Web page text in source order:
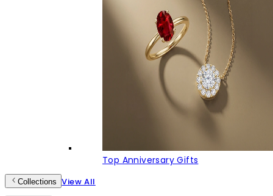
Top Anniversary Gifts
Collections View All